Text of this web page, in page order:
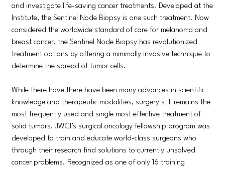
and investigate life-saving cancer treatments. Developed at the
Institute, the Sentinel Node Biopsy is one such treatment. Now
considered the worldwide standard of care for melanoma and
breast cancer, the Sentinel Node Biopsy has revolutionized
treatment options by offering a minimally invasive technique to
determine the spread of tumor cells.
While there have there have been many advances in scientific
knowledge and therapeutic modalities, surgery still remains the
most frequently used and single most effective treatment of
solid tumors. JWCI’s surgical oncology fellowship program was
developed to train and educate world-class surgeons who
through their research find solutions to currently unsolved
cancer problems. Recognized as one of only 16 training